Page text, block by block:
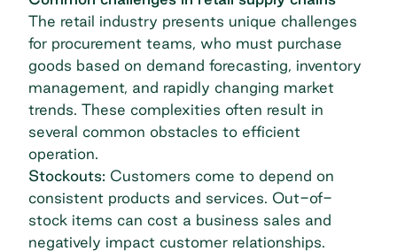
The retail industry presents unique challenges
for procurement teams, who must purchase
goods based on demand forecasting, inventory
management, and rapidly changing market
trends. These complexities often result in
several common obstacles to efficient
operation.
Stockouts: Customers come to depend on
consistent products and services. Out-of-
stock items can cost a business sales and
negatively impact customer relationships.